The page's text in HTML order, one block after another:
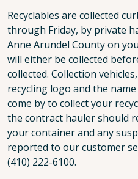
Recyclables are collected
through Friday, by private
Anne Arundel County on
will either be collected
collected. Collection
recycling logo and the
come by to collect your
the contract hauler should
your container and any
reported to our customer
(410) 222-6100.